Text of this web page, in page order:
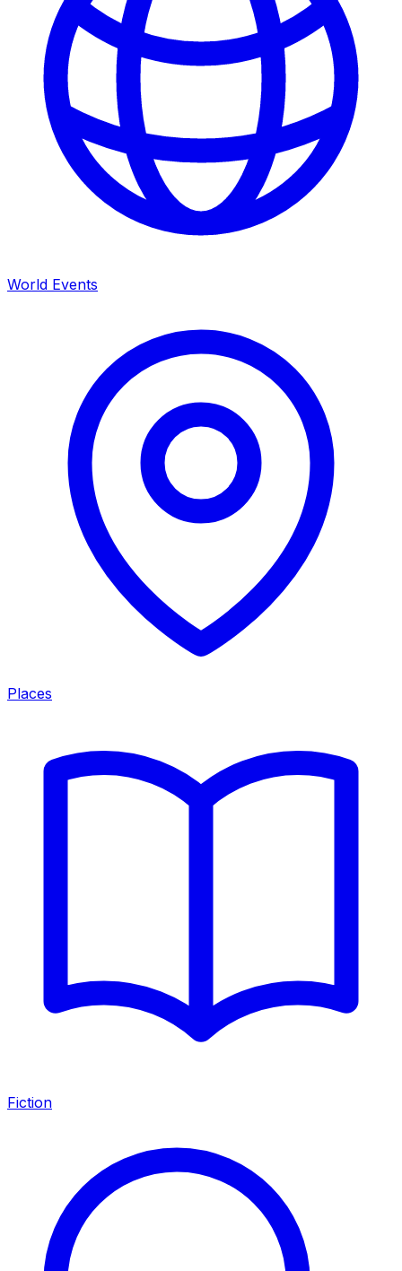
World Events
Places
Fiction